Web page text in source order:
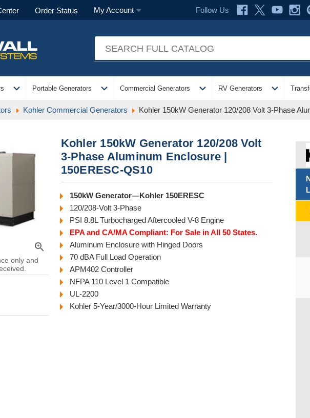
Order Status My Account Follow Us
expand_more Portable Generators expand_more Commercial Generators expand_more RV Generators expand_more
Kohler Commercial Generators Kohler 150kW Generator 120/208 Volt 3-Phase
zoom_in
only and
Kohler 150kW Generator 120/208 Volt
3-Phase Aluminum Enclosure |
150ERESC-QS10
150kW Generator—Kohler 150ERESC
120/208-Volt 3-Phase
PSI 8.8L Turbocharged Aftercooled V-8 Engine
EPA and CA/MA Compliant: For Sale in All 50 States.
Aluminum Enclosure with Hinged Doors
70 dBA Full Load Operation
APM402 Controller
NFPA 110 Level 1 Compatible
UL-2200
Kohler 5-Year/3000-Hour Limited Warranty